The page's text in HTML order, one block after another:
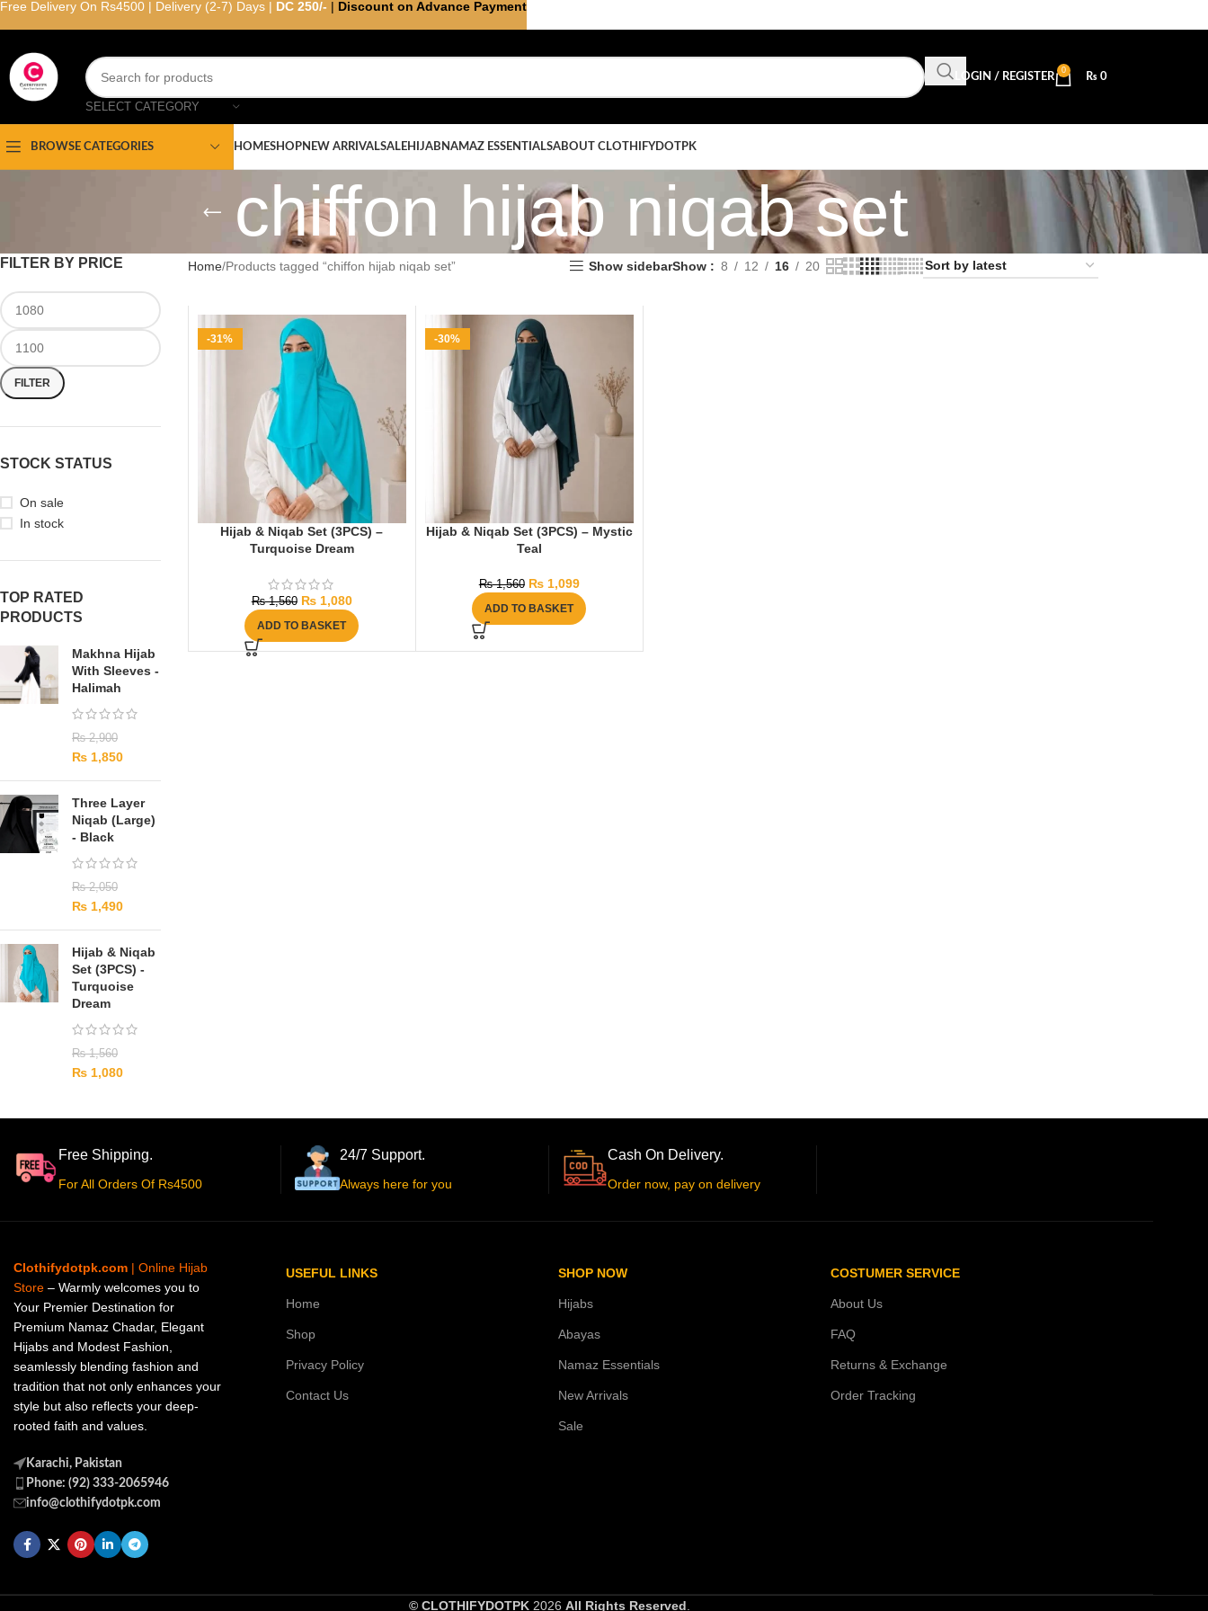
SELECT CATEGORY
LOGIN / REGISTER
0
₨ 0
BROWSE CATEGORIES HOMESHOPNEW ARRIVALSALEHIJAB NAMAZ ESSENTIALSABOUT CLOTHIFYDOTPK
chiffon hijab niqab set
FILTER BY PRICE
FILTER
STOCK STATUS
On sale
In stock
TOP RATED
PRODUCTS
Makhna Hijab
With Sleeves -
Halimah
₨2,900
₨ 1,850
Three Layer
Niqab (Large)
- Black
₨2,050
₨ 1,490
Hijab & Niqab
Set (3PCS) -
Turquoise
Dream
₨1,560
₨ 1,080
Home Products tagged “chiffon hijab niqab set” Show sidebarShow 8 12 16 20
-31%
Hijab & Niqab Set (3PCS) –
Turquoise Dream
₨1,560 ₨1,080
ADD TO BASKET
-30%
Hijab & Niqab Set (3PCS) – Mystic
Teal
₨1,560 ₨1,099
ADD TO BASKET
Free Shipping.
For All Orders Of Rs4500
24/7 Support.
Always here for you
Cash On Delivery.
Order now, pay on delivery
Clothifydotpk.com | Online Hijab
Store – Warmly welcomes you to
Your Premier Destination for
Premium Namaz Chadar, Elegant
Hijabs and Modest Fashion,
seamlessly blending fashion and
tradition that not only enhances your
style but also reflects your deep-
rooted faith and values.
Karachi, Pakistan
Phone: (92) 333-2065946
info@clothifydotpk.com
USEFUL LINKS
Home
Shop
Privacy Policy
Contact Us
SHOP NOW
Hijabs
Abayas
Namaz Essentials
New Arrivals
Sale
COSTUMER SERVICE
About Us
FAQ
Returns & Exchange
Order Tracking
© CLOTHIFYDOTPK 2026 All Rights Reserved
Free Delivery On Rs4500 | Delivery (2-7) Days | DC 250/- | Discount on Advance Payment